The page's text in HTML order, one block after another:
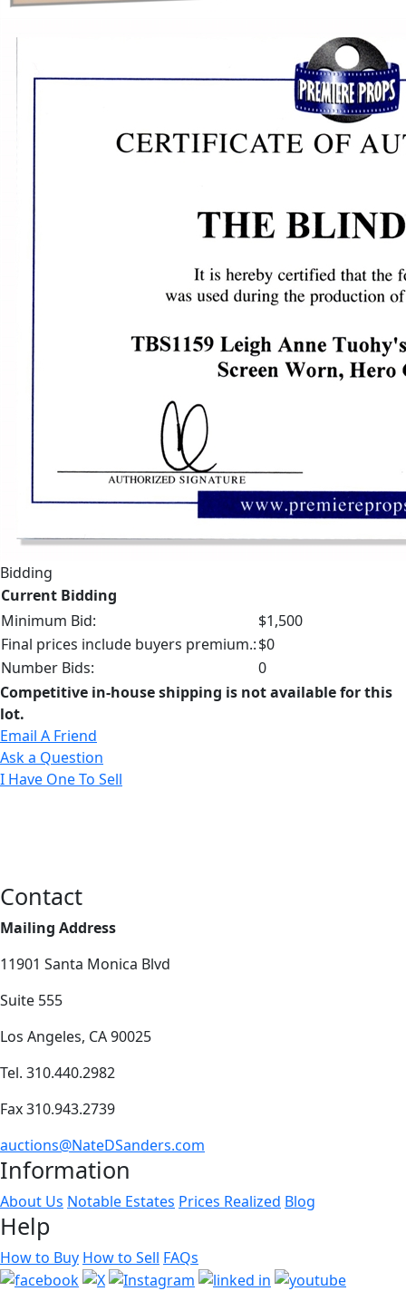
Bidding
Current Bidding
Minimum Bid:
$1,500
Final prices include buyers premium.:$0
Number Bids:
0
Competitive in-house shipping is not available for this
lot.
Email A Friend
Ask a Question
I Have One To Sell
Contact
Mailing Address
11901 Santa Monica Blvd
Suite 555
Los Angeles, CA 90025
Tel. 310.440.2982
Fax 310.943.2739
auctions@NateDSanders.com
Information
About Us Notable Estates Prices Realized Blog
Help
How to Buy How to Sell FAQs